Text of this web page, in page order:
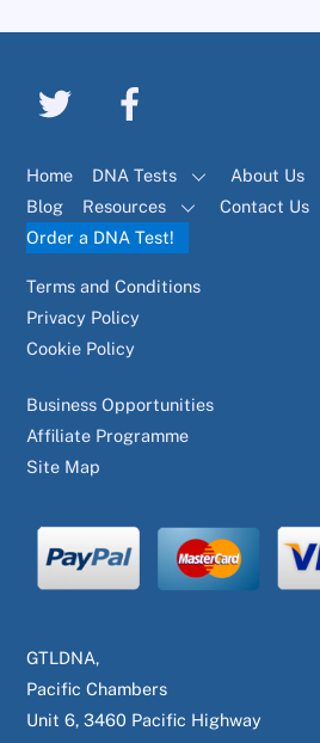
Home DNA Tests About Us
Blog
Resources
Contact Us
Order a DNA Test!
Terms and Conditions
Privacy Policy
Cookie Policy
Business Opportunities
Affiliate Programme
Site Map
GTLDNA,
Pacific Chambers
Unit 6, 3460 Pacific Highway